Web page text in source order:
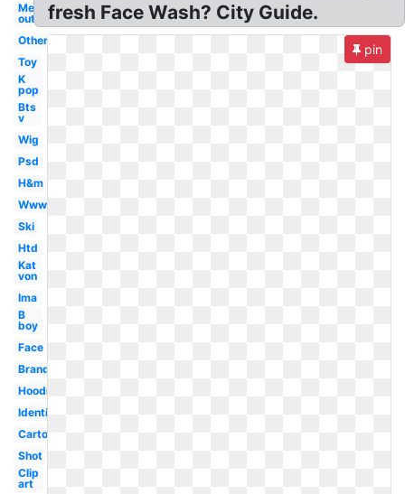
Me
out
Others
Toy
K
pop
Bts
v
Wig
Psd
H&m
Www
Ski
Htd
Kat
von
Ima
B
boy
Face
Brand
Hoodie
Identification
Cartoon
Shot
Clip
art
fresh Face Wash? City Guide.
pin